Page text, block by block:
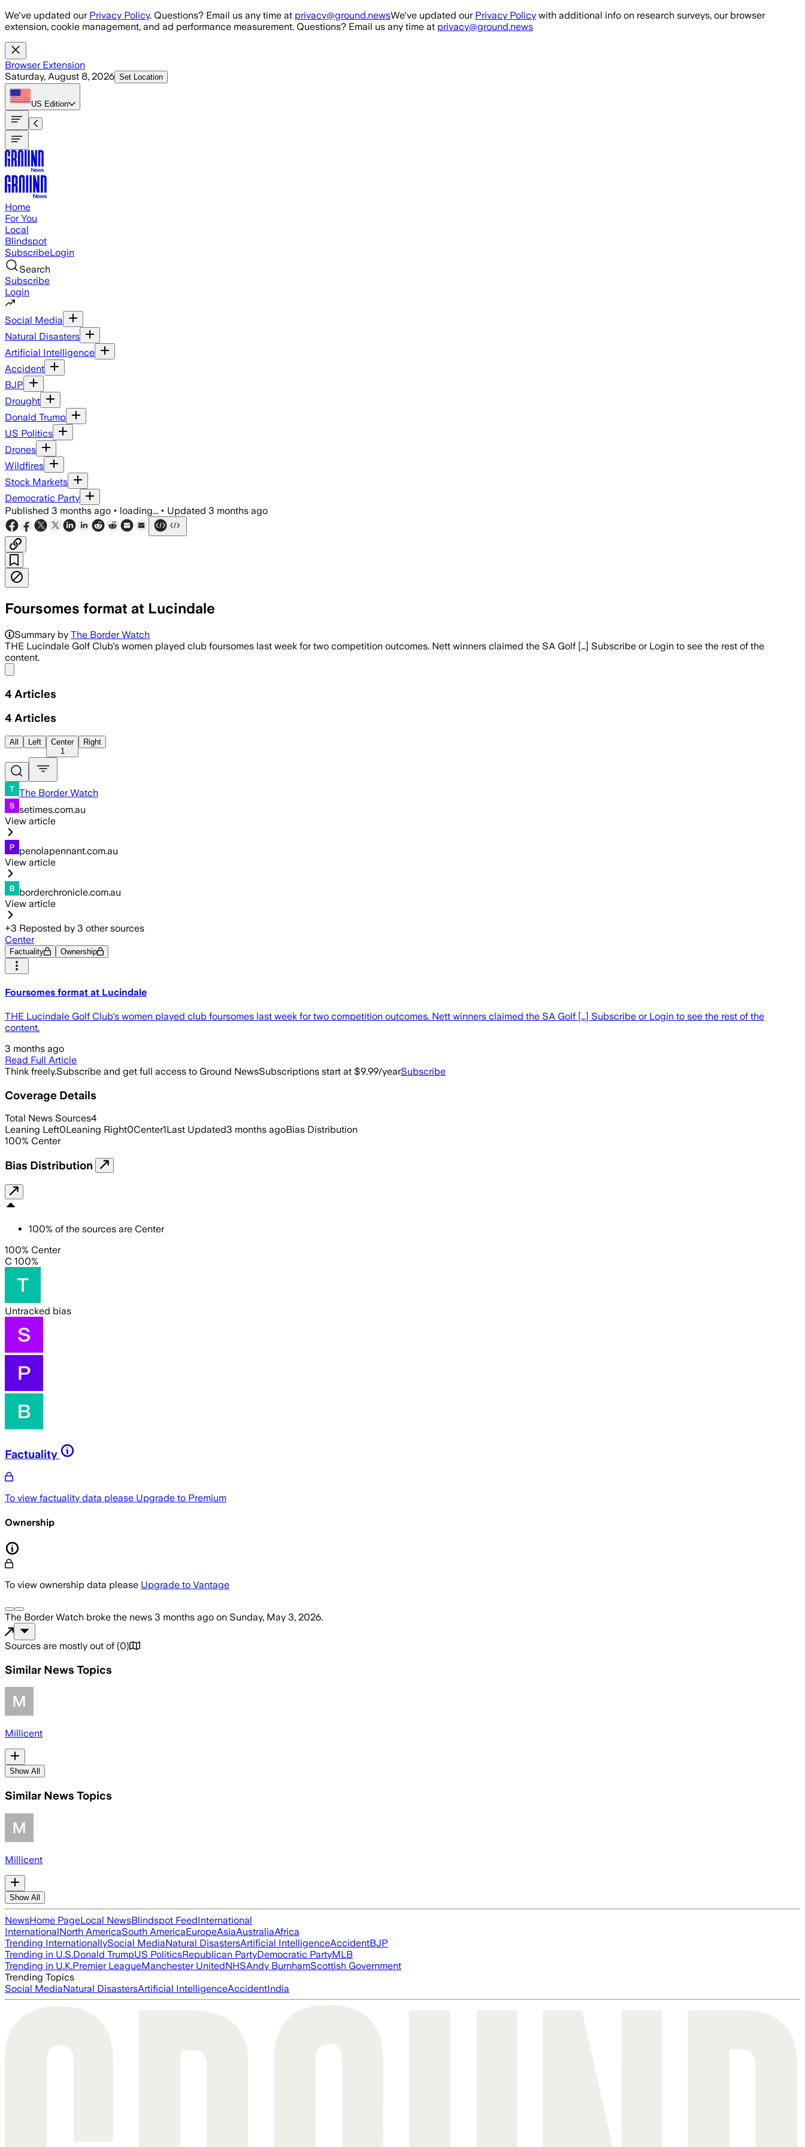
Skip to main content
We've updated our Privacy Policy. Questions? Email us any time at privacy@ground.newsWe've updated our Privacy Policy with additional info on research surveys, our browser
extension, cookie management, and ad performance measurement. Questions? Email us any time at privacy@ground.news
Browser Extension
Saturday, August 8, 2026 Set Location
US Edition
Home
For You
Local
Blindspot
SubscribeLogin
Search
Subscribe
Login
Social Media
Natural Disasters
Artificial Intelligence
Accident
BJP
Drought
Donald Trump
US Politics
Drones
Wildfires
Stock Markets
Democratic Party
Published 3 months ago • loading... • Updated 3 months ago
Foursomes format at Lucindale
Summary by The Border Watch
THE Lucindale Golf Club's women played club foursomes last week for two competition outcomes. Nett winners claimed the SA Golf […] Subscribe or Login to see the rest of the
content.
4 Articles
4 Articles
All Left
Center
1
Right
The Border Watch
setimes.com.au
View article
penolapennant.com.au
View article
borderchronicle.com.au
View article
+3 Reposted by 3 other sources
Center
Factuality Ownership
Foursomes format at Lucindale
THE Lucindale Golf Club's women played club foursomes last week for two competition outcomes. Nett winners claimed the SA Golf […] Subscribe or Login to see the rest of the
content.
3 months ago
Read Full Article
Think freely.Subscribe and get full access to Ground NewsSubscriptions start at $9.99/yearSubscribe
Coverage Details
Total News Sources4
Leaning Left0Leaning Right0Center1Last Updated3 months agoBias Distribution
100% Center
Bias Distribution
100% of the sources are Center
100% Center
C 100%
Untracked bias
Factuality
To view factuality data please Upgrade to Premium
Ownership
To view ownership data please Upgrade to Vantage
The Border Watch broke the news 3 months ago on Sunday, May 3, 2026.
Sources are mostly out of (0)
Similar News Topics
Millicent
Show All
Similar News Topics
Millicent
Show All
NewsHome PageLocal NewsBlindspot FeedInternational
InternationalNorth AmericaSouth AmericaEuropeAsiaAustraliaAfrica
Trending InternationallySocial MediaNatural DisastersArtificial IntelligenceAccidentBJP
Trending in U.S.Donald TrumpUS PoliticsRepublican PartyDemocratic PartyMLB
Trending in U.K.Premier LeagueManchester UnitedNHSAndy BurnhamScottish Government
Trending Topics
Social MediaNatural DisastersArtificial IntelligenceAccidentIndia